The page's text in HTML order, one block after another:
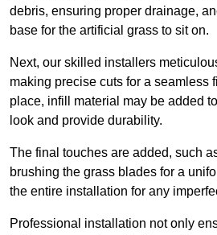
debris, ensuring proper drainage,
base for the artificial grass to sit on.
Next, our skilled installers
making precise cuts for a seamless
place, infill material may be added
look and provide durability.
The final touches are added, such
brushing the grass blades for a
the entire installation for any
Professional installation not only